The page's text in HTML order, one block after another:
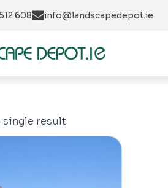
608 info@landscapedepot.ie
single result